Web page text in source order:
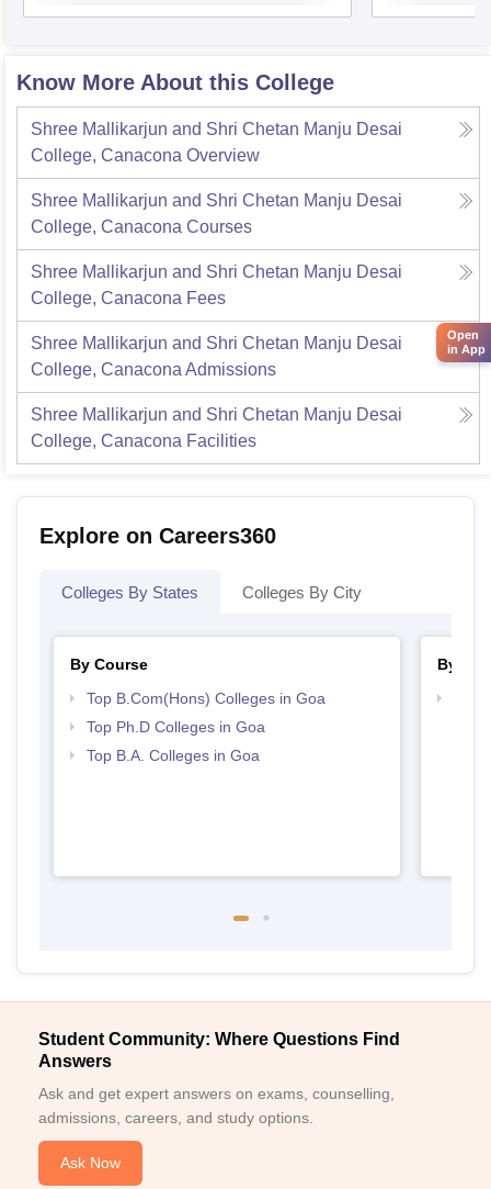
Know More About this College
Shree Mallikarjun and Shri Chetan Manju Desai
College, Canacona Overview
Shree Mallikarjun and Shri Chetan Manju Desai
College, Canacona Courses
Shree Mallikarjun and Shri Chetan Manju Desai
College, Canacona Fees
Shree Mallikarjun and Shri Chetan Manju Desai
College, Canacona Admissions
Shree Mallikarjun and Shri Chetan Manju Desai
College, Canacona Facilities
Explore on Careers360
Colleges By States Colleges By City
By Course
Top B.Com(Hons) Colleges in Goa
Top Ph.D Colleges in Goa
Top B.A. Colleges in Goa
By
Student Community: Where Questions Find
Answers
Ask and get expert answers on exams, counselling,
admissions, careers, and study options.
Ask Now
Open
in App